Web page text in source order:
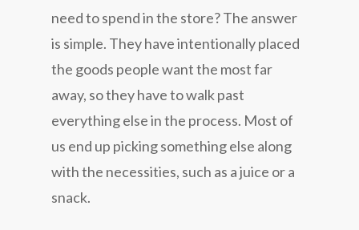
need to spend in the store? The answer
is simple. They have intentionally placed
the goods people want the most far
away, so they have to walk past
everything else in the process. Most of
us end up picking something else along
with the necessities, such as a juice or a
snack.